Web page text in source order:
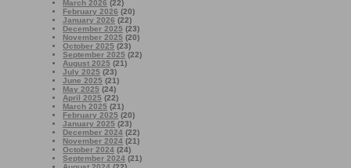
March 2026 (22)
February 2026 (20)
January 2026 (22)
December 2025 (23)
November 2025 (20)
October 2025 (23)
September 2025 (22)
August 2025 (21)
July 2025 (23)
June 2025 (21)
May 2025 (24)
April 2025 (22)
March 2025 (21)
February 2025 (20)
January 2025 (23)
December 2024 (22)
November 2024 (21)
October 2024 (24)
September 2024 (21)